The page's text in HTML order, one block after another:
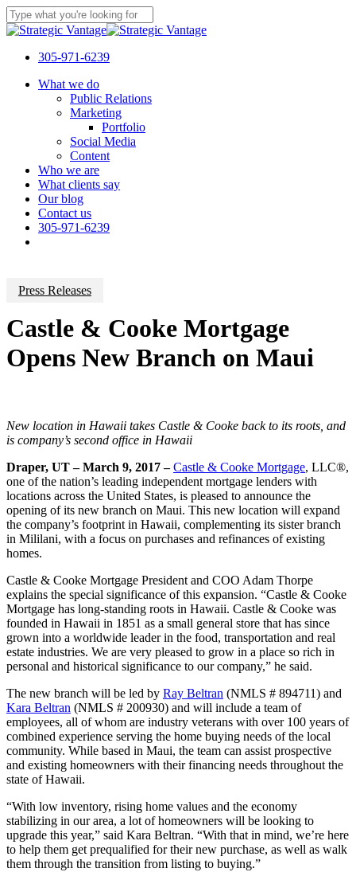
Skip
to
content
Close
305-971-6239
Menu
What we do
Public Relations
Marketing
Portfolio
Social Media
Content
Who we are
What clients say
Our blog
Contact us
305-971-6239
Press Releases
Castle & Cooke Mortgage
Opens New Branch on Maui
New location in Hawaii takes Castle & Cooke back to its roots, and
is company’s second office in Hawaii
Draper, UT – March 9, 2017 –Castle & Cooke Mortgage, LLC®,
one of the nation’s leading independent mortgage lenders with
locations across the United States, is pleased to announce the
opening of its new branch on Maui. This new location will expand
the company’s footprint in Hawaii, complementing its sister branch
in Mililani, with a focus on purchases and refinances of existing
homes.
Castle & Cooke Mortgage President and COO Adam Thorpe
explains the special significance of this expansion. “Castle & Cooke
Mortgage has long-standing roots in Hawaii. Castle & Cooke was
founded in Hawaii in 1851 as a small general store that has since
grown into a worldwide leader in the food, transportation and real
estate industries. We are very pleased to grow in a place so rich in
personal and historical significance to our company,” he said.
The new branch will be led by Ray Beltran (NMLS # 894711) and
Kara Beltran (NMLS # 200930) and will include a team of
employees, all of whom are industry veterans with over 100 years of
combined experience serving the home buying needs of the local
community. While based in Maui, the team can assist prospective
and existing homeowners with their financing needs throughout the
state of Hawaii.
“With low inventory, rising home values and the economy
stabilizing in our area, a lot of homeowners will be looking to
upgrade this year,” said Kara Beltran. “With that in mind, we’re here
to help them get prequalified for their new purchase, as well as walk
them through the transition from listing to buying.”